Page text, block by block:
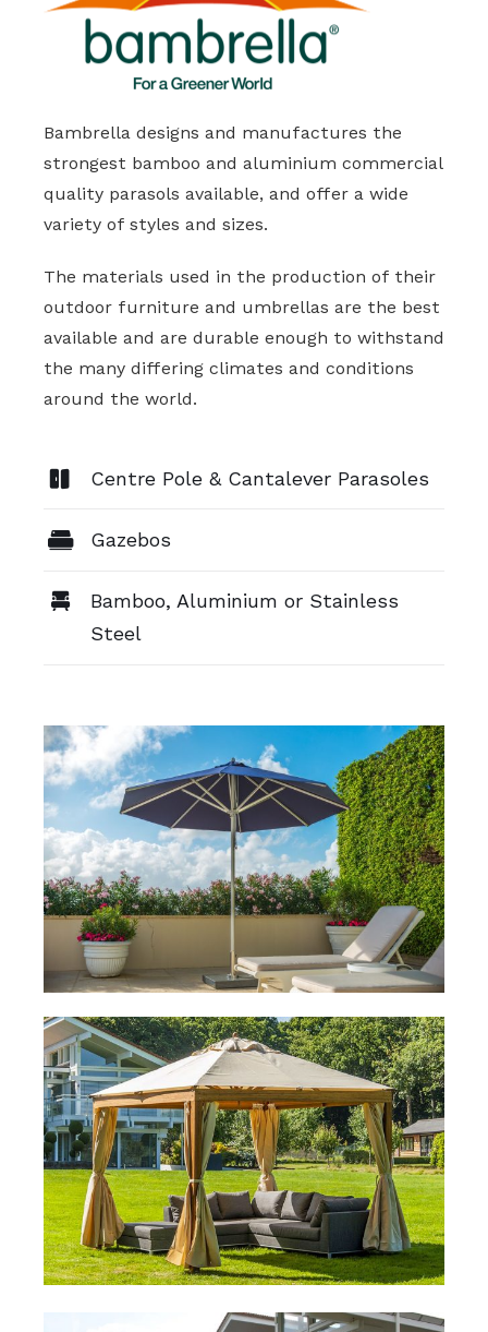
Bambrella designs and manufactures the
strongest bamboo and aluminium commercial
quality parasols available, and offer a wide
variety of styles and sizes.
The materials used in the production of their
outdoor furniture and umbrellas are the best
available and are durable enough to withstand
the many differing climates and conditions
around the world.
Centre Pole & Cantalever Parasoles
Gazebos
Bamboo, Aluminium or Stainless
Steel